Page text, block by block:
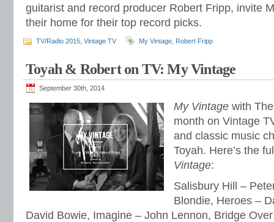
guitarist and record producer Robert Fripp, invite
their home for their top record picks.
TV/Radio 2015 Vintage TV My Vintage Robert Fripp
Toyah & Robert on TV: My Vintage
September 30th, 2014
My Vintage with
month on Vintage
and classic music
Toyah. Here’s the
Vintage:
Salisbury Hill –
Blondie, Heroes –
David Bowie, Imagine – John Lennon, Bridge